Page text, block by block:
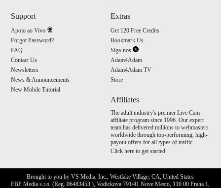
Support
Apoio ao Vivo
Forgot Password?
FAQ
Contact Us
Newsletters
News & Announcements
New Mobile Tutorial
Extras
Get 120 Free Credits
Bookmark Us
Siga-nos
Adam4Adam
Adam4Adam TV
Store
Affiliates
The adult industry's premier Live Cam
affiliate program since 1996. Our expert
team has delivered millions to webmasters
worldwide through top-performing, high-
payout offers for all types of traffic.
Click here to get started
Brought to you by VS Media, Inc., Westlake Village, CA, United States
FBP Media s.r.o. (Reg. 06483453 ), Vodickova 791/41 Nove Mesto, 110 00 Praha 1,